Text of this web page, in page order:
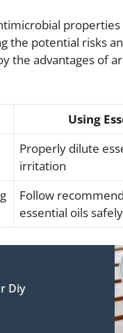
the potential risks
the advantages of
Using
Properly dilute
irritation
Follow
essential oils safely
Diy